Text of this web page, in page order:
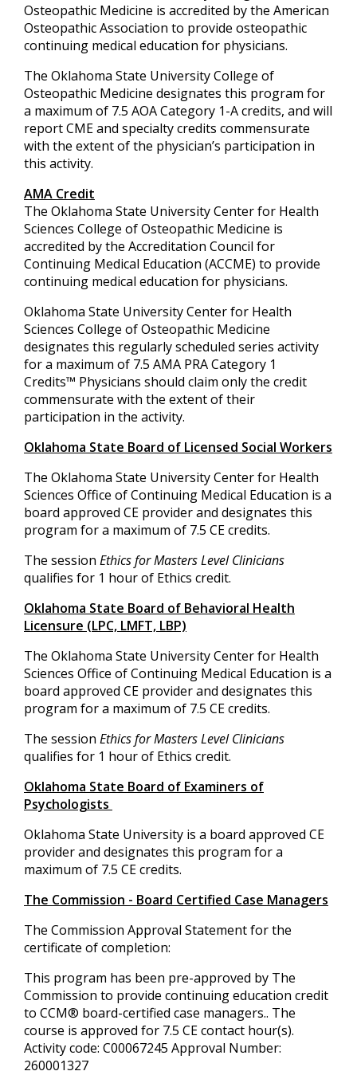
Osteopathic Medicine is accredited by the American
Osteopathic Association to provide osteopathic
continuing medical education for physicians.
The Oklahoma State University College of
Osteopathic Medicine designates this program for
a maximum of 7.5 AOA Category 1-A credits, and will
report CME and specialty credits commensurate
with the extent of the physician’s participation in
this activity.
AMA Credit
The Oklahoma State University Center for Health
Sciences College of Osteopathic Medicine is
accredited by the Accreditation Council for
Continuing Medical Education (ACCME) to provide
continuing medical education for physicians.
Oklahoma State University Center for Health
Sciences College of Osteopathic Medicine
designates this regularly scheduled series activity
for a maximum of 7.5 AMA PRA Category 1
Credits™ Physicians should claim only the credit
commensurate with the extent of their
participation in the activity.
Oklahoma State Board of Licensed Social Workers
The Oklahoma State University Center for Health
Sciences Office of Continuing Medical Education is a
board approved CE provider and designates this
program for a maximum of 7.5 CE credits.
The session Ethics for Masters Level Clinicians
qualifies for 1 hour of Ethics credit.
Oklahoma State Board of Behavioral Health
Licensure (LPC, LMFT, LBP)
The Oklahoma State University Center for Health
Sciences Office of Continuing Medical Education is a
board approved CE provider and designates this
program for a maximum of 7.5 CE credits.
The session Ethics for Masters Level Clinicians
qualifies for 1 hour of Ethics credit.
Oklahoma State Board of Examiners of
Psychologists
Oklahoma State University is a board approved CE
provider and designates this program for a
maximum of 7.5 CE credits.
The Commission - Board Certified Case Managers
The Commission Approval Statement for the
certificate of completion:
This program has been pre-approved by The
Commission to provide continuing education credit
to CCM® board-certified case managers.. The
course is approved for 7.5 CE contact hour(s).
Activity code: C00067245 Approval Number:
260001327